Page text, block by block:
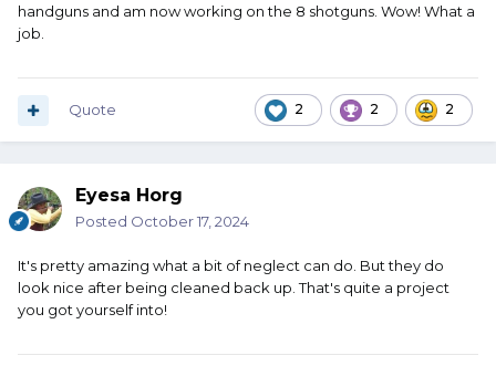
handguns and am now working on the 8 shotguns. Wow! What a
job.
2 2 2
Quote
Eyesa Horg
Posted October 17, 2024
It's pretty amazing what a bit of neglect can do. But they do
look nice after being cleaned back up. That's quite a project
you got yourself into!